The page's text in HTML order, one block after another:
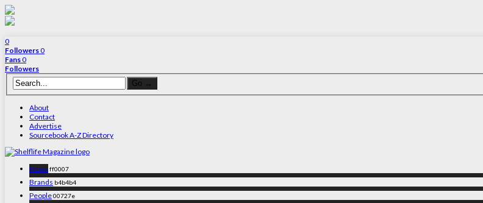
0
Followers0
Fans0
Followers
About
Contact
Advertise
Sourcebook A-Z Directory
News ff0007
Brands b4b4b4
People00727e